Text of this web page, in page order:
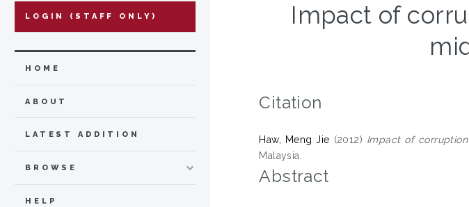
Impact of
Citation
Haw, Meng Jie (2012) Impact of
Malaysia.
Abstract
LOGIN (STAFF ONLY)
HOME
ABOUT
LATEST ADDITION
BROWSE
HELP